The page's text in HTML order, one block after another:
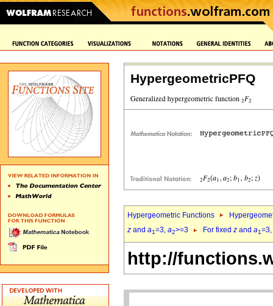
HypergeometricPFQ
Hypergeometric Functions
z and a1=3, a2>=3 For fixed z and a1=3,
http://